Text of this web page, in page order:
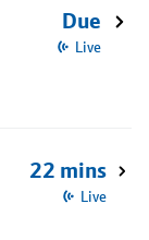
Due
Live
22 mins
Live